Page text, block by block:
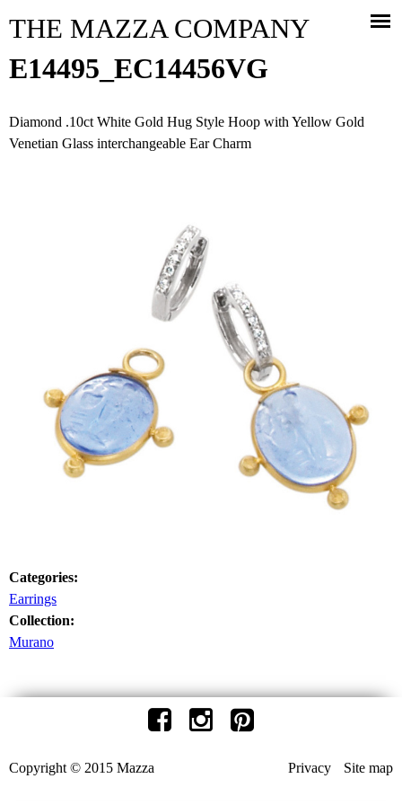
THE MAZZA COMPANY
E14495_EC14456VG
Diamond .10ct White Gold Hug Style Hoop with Yellow Gold
Venetian Glass interchangeable Ear Charm
Categories:
Earrings
Collection:
Murano
Privacy Site map
Copyright © 2015 Mazza